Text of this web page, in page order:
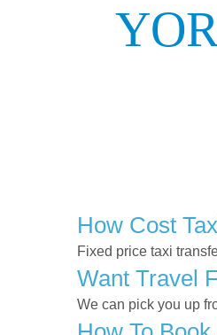
How Cost
Fixed price taxi
Want Travel
We can pick you up